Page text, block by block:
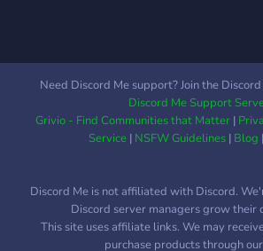
Need Discord Me support? Join the
Discord Me Support
Grivio - Find Communities that Matter|
Service| NSFW Guidelines| Blog |
Discord Me is not affiliated with Discord.
Discord server managers grow their
This site uses affiliate links. We may
purchase products through